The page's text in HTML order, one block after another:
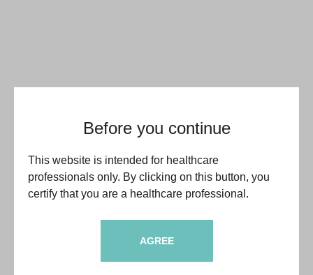
Before you continue
This website is intended for healthcare
professionals only. By clicking on this button, you
certify that you are a healthcare professional.
AGREE